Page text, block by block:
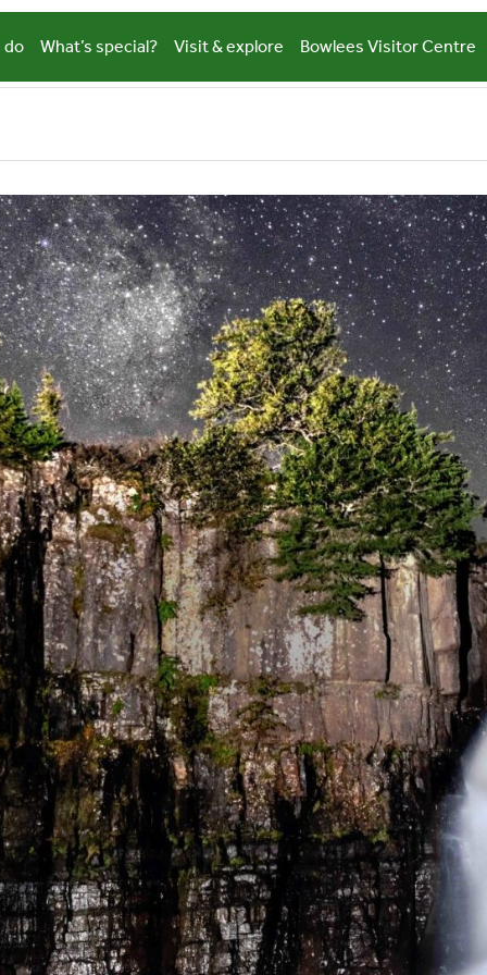
do What’s special? Visit & explore Bowlees Visitor Centre